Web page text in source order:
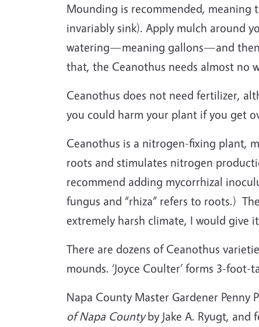
Mounding is recommended,
invariably sink). Apply mulch around
watering—meaning gallons—and then
that, the Ceanothus needs almost no
Ceanothus does not need fertilizer,
you could harm your plant if you get
Ceanothus is a nitrogen-fixing plant,
roots and stimulates nitrogen
recommend adding mycorrhizal
fungus and “rhiza” refers to roots.)
extremely harsh climate, I would give
There are dozens of Ceanothus
mounds. ‘Joyce Coulter’ forms 3-
Napa County Master Gardener
of Napa Countyby Jake A. Ryugt, and